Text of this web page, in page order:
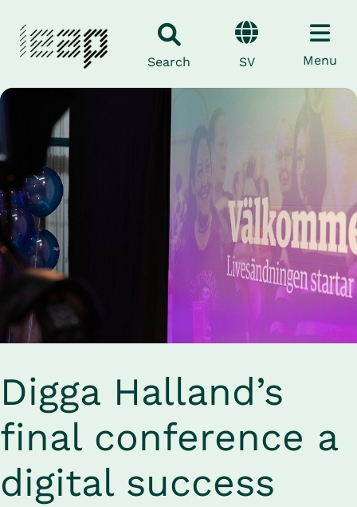
Search SV Menu
Digga Halland’s
final conference a
digital success